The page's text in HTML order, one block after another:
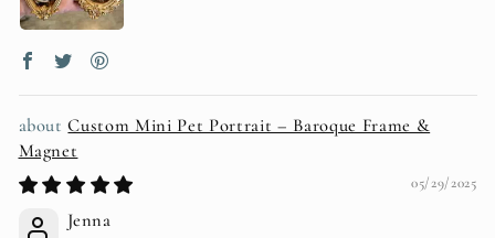
Custom Mini Pet Portrait – Baroque Frame &
Magnet
05/29/2025
Jenna